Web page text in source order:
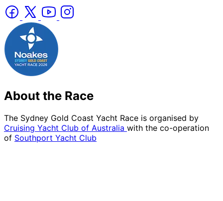
About the Race
The Sydney Gold Coast Yacht Race is organised by
Cruising Yacht Club of Australia with the co-operation
of Southport Yacht Club